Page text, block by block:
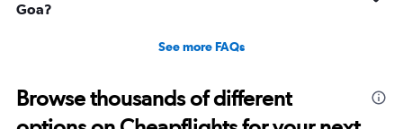
Goa?
See more FAQs
Browse thousands of different